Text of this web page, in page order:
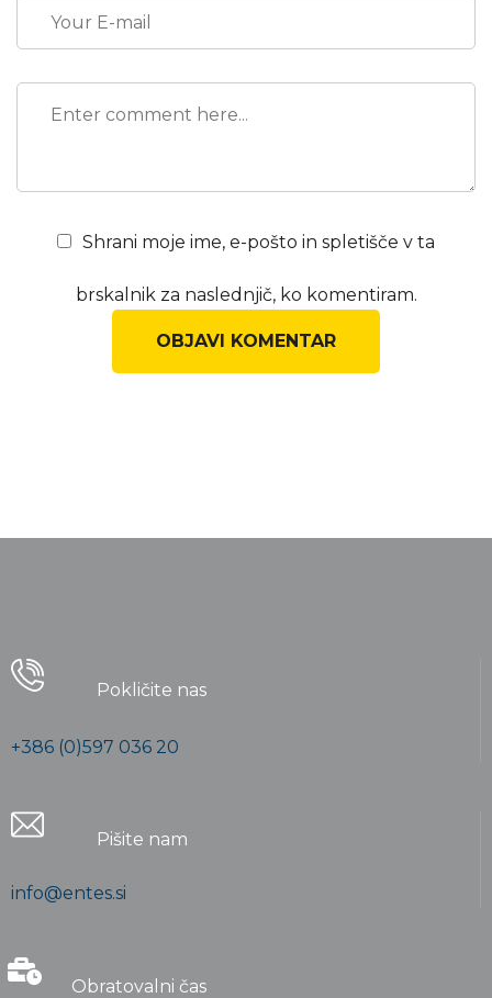
Shrani moje ime, e-pošto in spletišče v ta
brskalnik za naslednjič, ko komentiram.
Pokličite nas
+386 (0)597 036 20
Pišite nam
info@entes.si
Obratovalni čas